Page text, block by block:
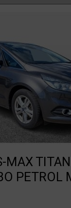
MAX
PETROL